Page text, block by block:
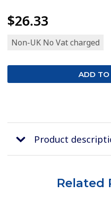
$26.33
Non-UK No Vat charged
Product
Related